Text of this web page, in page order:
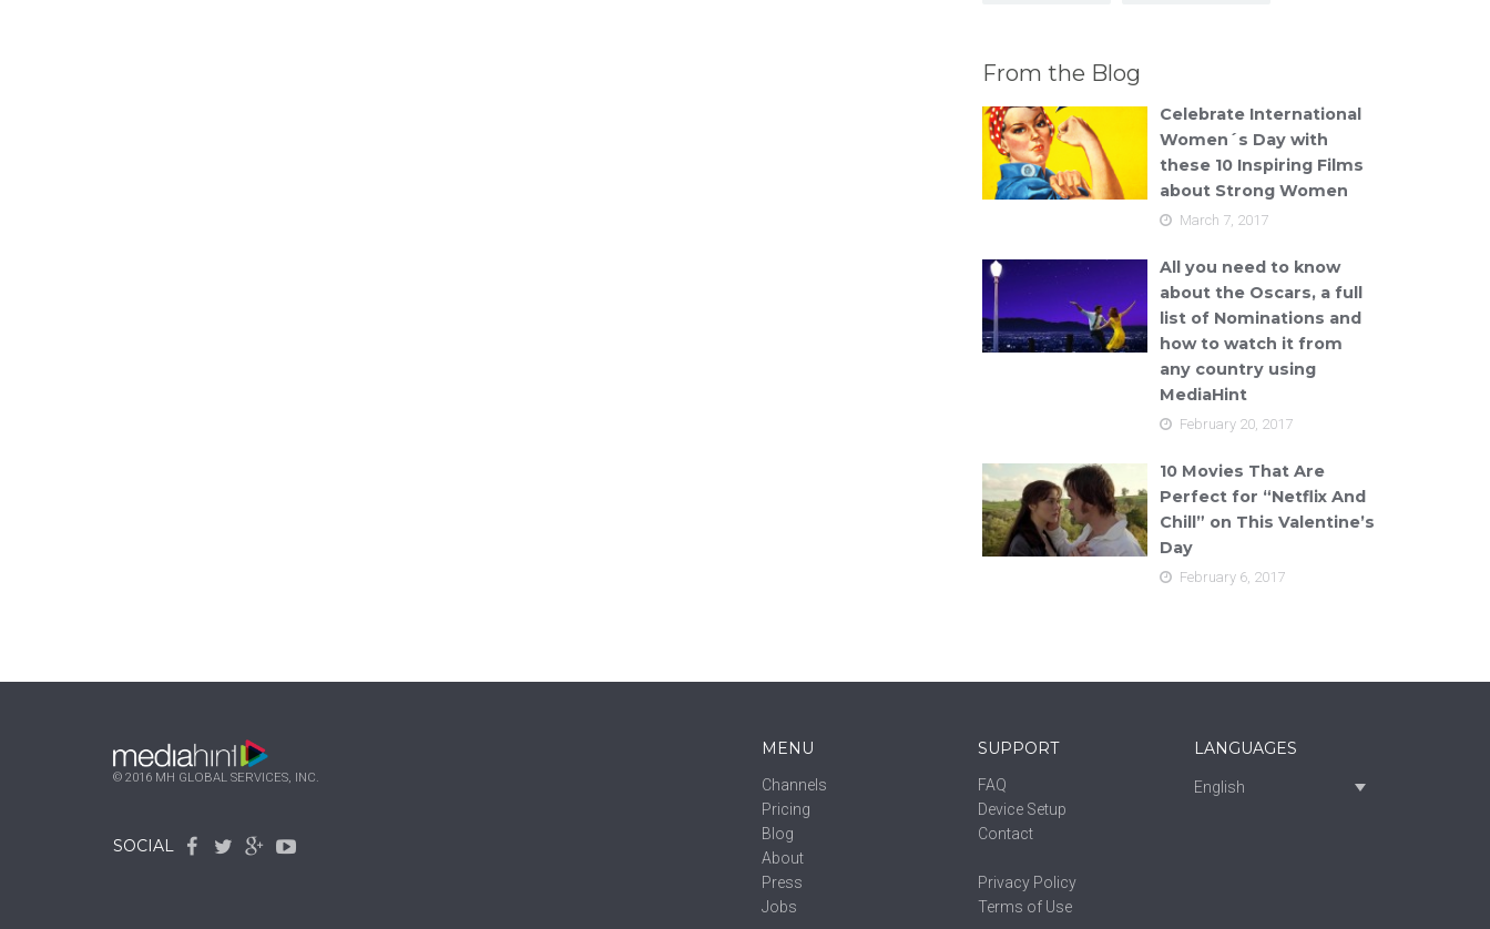
From the Blog
Celebrate International
Women´s Day with
these 10 Inspiring Films
about Strong Women
March 7, 2017
All you need to know
about the Oscars, a full
list of Nominations and
how to watch it from
any country using
MediaHint
February 20, 2017
10 Movies That Are
Perfect for “Netflix And
Chill” on This Valentine’s
Day
February 6, 2017
© 2016 MH GLOBAL SERVICES, INC.
SOCIAL
MENU
Channels
Pricing
Blog
About
Press
Jobs
SUPPORT
FAQ
Device Setup
Contact
Privacy Policy
Terms of Use
LANGUAGES
English